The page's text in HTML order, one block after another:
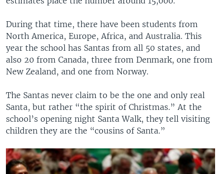
During that time, there have been students from
North America, Europe, Africa, and Australia. This
year the school has Santas from all 50 states, and
also 20 from Canada, three from Denmark, one from
New Zealand, and one from Norway.
The Santas never claim to be the one and only real
Santa, but rather “the spirit of Christmas.” At the
school’s opening night Santa Walk, they tell visiting
children they are the “cousins of Santa.”